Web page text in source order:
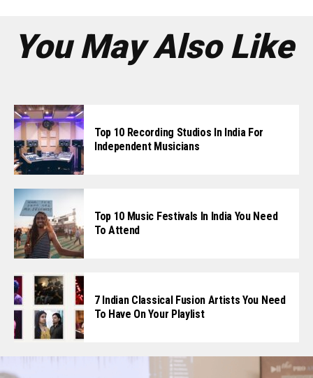
You May Also Like
Top 10 Recording Studios In India For
Independent Musicians
Top 10 Music Festivals In India You Need
To Attend
7 Indian Classical Fusion Artists You Need
To Have On Your Playlist